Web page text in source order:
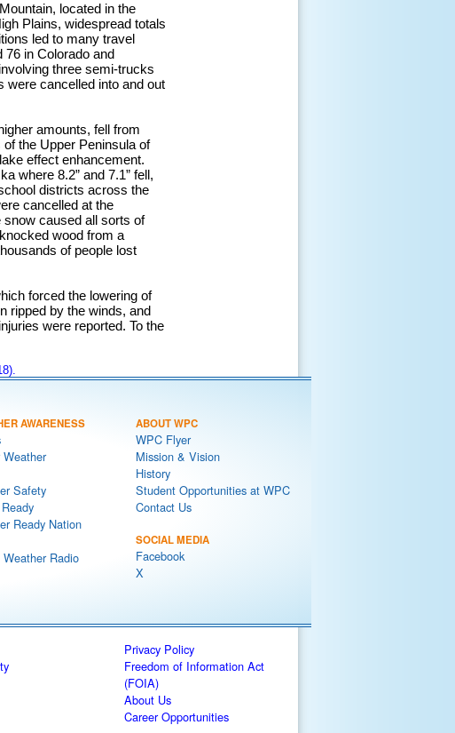
located in the
Plains, widespread totals
led to many travel
76 in Colorado and
three semi-trucks
were cancelled into and out
amounts, fell from
the Upper Peninsula of
effect enhancement.
where 8.2” and 7.1” fell,
districts across the
cancelled at the
snow caused all sorts of
wood from a
of people lost
forced the lowering of
ripped by the winds, and
were reported. To the
AWARENESS
Safety
Ready Nation
Radio
ABOUT WPC
WPC Flyer
Mission & Vision
History
Student Opportunities at WPC
Contact Us
SOCIAL MEDIA
Facebook
X
Privacy Policy
Freedom of Information Act
(FOIA)
About Us
Career Opportunities